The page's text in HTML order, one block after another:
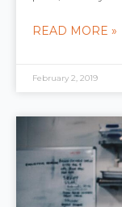
READ MORE »
February 2, 2019